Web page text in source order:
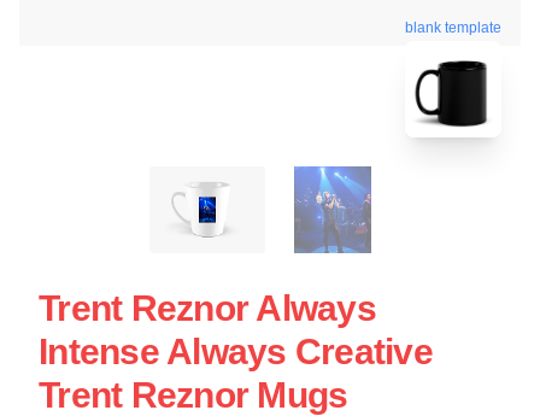
blank template
Trent Reznor Always
Intense Always Creative
Trent Reznor Mugs